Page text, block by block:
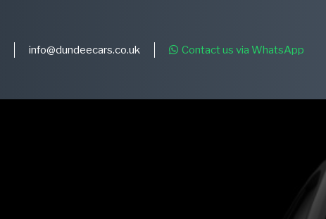
info@dundeecars.co.uk Contact us via WhatsApp